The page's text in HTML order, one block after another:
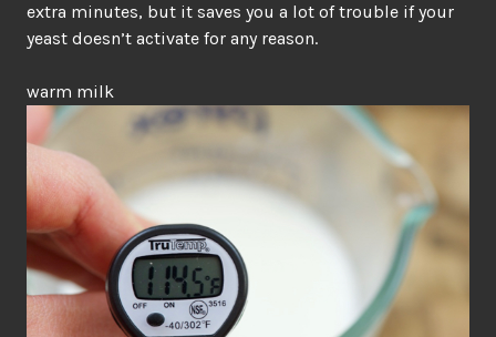
extra minutes, but it saves you a lot of trouble if your
yeast doesn’t activate for any reason.
warm milk